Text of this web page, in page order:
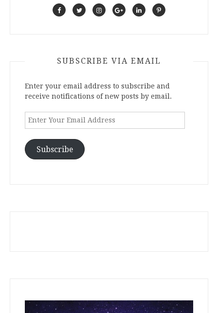
SUBSCRIBE VIA EMAIL
Enter your email address to subscribe and
receive notifications of new posts by email.
Enter
Address
Subscribe